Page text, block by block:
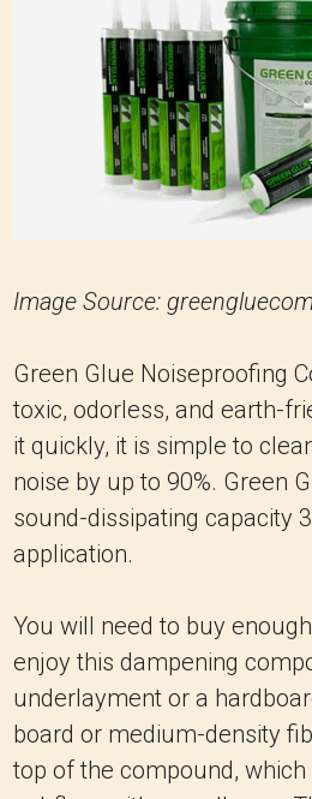
Image Source:
Green Glue Noiseproofing
toxic, odorless, and earth-
it quickly, it is simple to
noise by up to 90%. Green
sound-dissipating capacity
application.
You will need to buy
enjoy this dampening
underlayment or a
board or medium-density
top of the compound,